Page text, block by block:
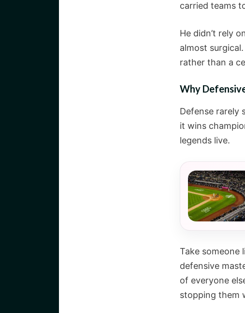
carried teams
He didn’t rely
almost
rather than a
Why
Defense rarely
it wins
legends live.
Take someone
defensive
of everyone
stopping them